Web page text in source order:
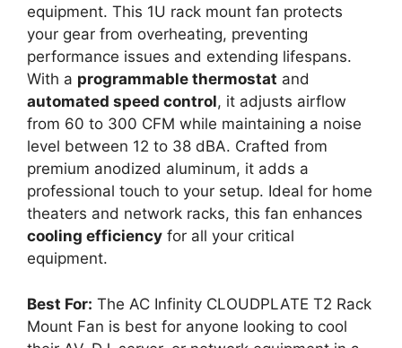
equipment. This 1U rack mount fan protects
your gear from overheating, preventing
performance issues and extending lifespans.
With a programmable thermostat and
automated speed control, it adjusts airflow
from 60 to 300 CFM while maintaining a noise
level between 12 to 38 dBA. Crafted from
premium anodized aluminum, it adds a
professional touch to your setup. Ideal for home
theaters and network racks, this fan enhances
cooling efficiency for all your critical
equipment.
Best For: The AC Infinity CLOUDPLATE T2 Rack
Mount Fan is best for anyone looking to cool